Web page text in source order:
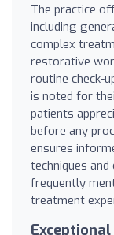
The practice
including
complex
restorative
routine check-
is noted for
patients
before any
ensures
techniques
frequently
treatment